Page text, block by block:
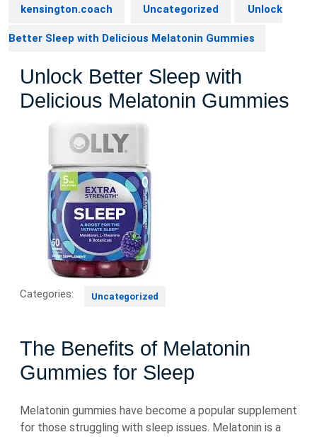
kensington.coach Uncategorized Unlock
Better Sleep with Delicious Melatonin Gummies
Unlock Better Sleep with
Delicious Melatonin Gummies
Categories: Uncategorized
The Benefits of Melatonin
Gummies for Sleep
Melatonin gummies have become a popular supplement
for those struggling with sleep issues. Melatonin is a